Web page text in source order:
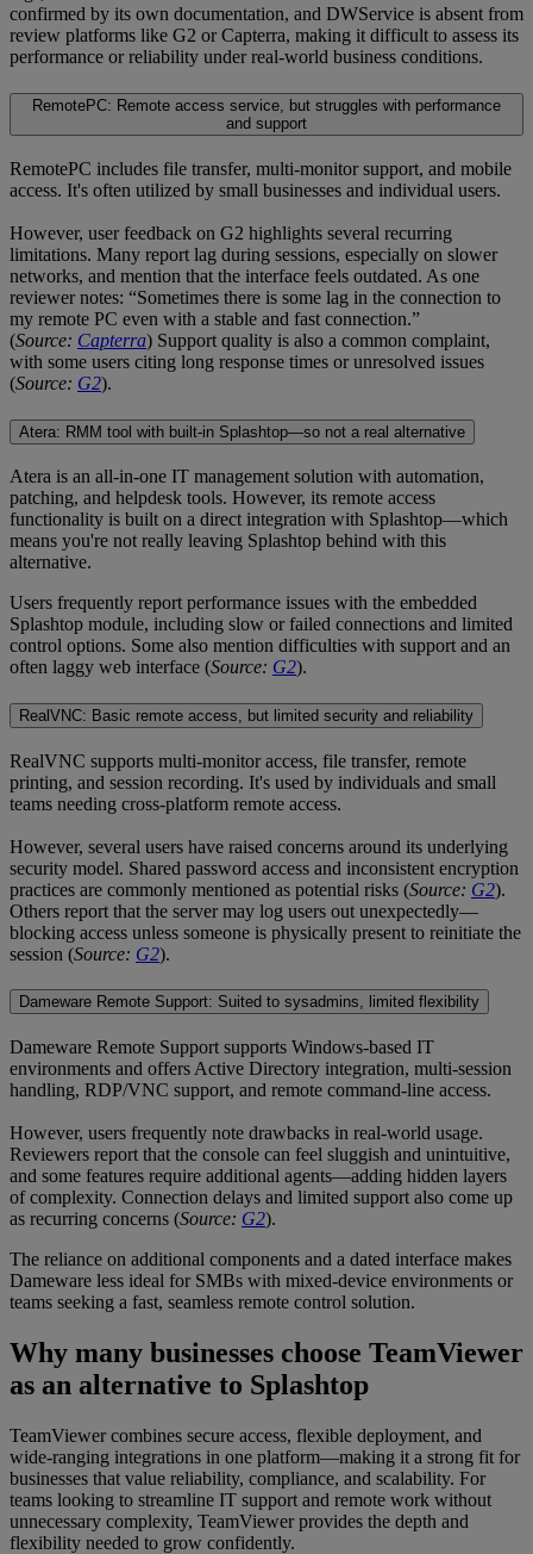
confirmed by its own documentation, and DWService is absent from
review platforms like G2 or Capterra, making it difficult to assess its
performance or reliability under real-world business conditions.
RemotePC: Remote access service, but struggles with performance
and support
RemotePC includes file transfer, multi-monitor support, and mobile
access. It's often utilized by small businesses and individual users.
However, user feedback on G2 highlights several recurring
limitations. Many report lag during sessions, especially on slower
networks, and mention that the interface feels outdated. As one
reviewer notes: “Sometimes there is some lag in the connection to
my remote PC even with a stable and fast connection.”
(Source: Capterra) Support quality is also a common complaint,
with some users citing long response times or unresolved issues
(Source: G2).
Atera: RMM tool with built-in Splashtop—so not a real alternative
Atera is an all-in-one IT management solution with automation,
patching, and helpdesk tools. However, its remote access
functionality is built on a direct integration with Splashtop—which
means you're not really leaving Splashtop behind with this
alternative.
Users frequently report performance issues with the embedded
Splashtop module, including slow or failed connections and limited
control options. Some also mention difficulties with support and an
often laggy web interface (Source: G2).
RealVNC: Basic remote access, but limited security and reliability
RealVNC supports multi-monitor access, file transfer, remote
printing, and session recording. It's used by individuals and small
teams needing cross-platform remote access.
However, several users have raised concerns around its underlying
security model. Shared password access and inconsistent encryption
practices are commonly mentioned as potential risks (Source: G2).
Others report that the server may log users out unexpectedly—
blocking access unless someone is physically present to reinitiate the
session (Source: G2).
Dameware Remote Support: Suited to sysadmins, limited flexibility
Dameware Remote Support supports Windows-based IT
environments and offers Active Directory integration, multi-session
handling, RDP/VNC support, and remote command-line access.
However, users frequently note drawbacks in real-world usage.
Reviewers report that the console can feel sluggish and unintuitive,
and some features require additional agents—adding hidden layers
of complexity. Connection delays and limited support also come up
as recurring concerns (Source: G2).
The reliance on additional components and a dated interface makes
Dameware less ideal for SMBs with mixed-device environments or
teams seeking a fast, seamless remote control solution.
Why many businesses choose TeamViewer
as an alternative to Splashtop
TeamViewer combines secure access, flexible deployment, and
wide-ranging integrations in one platform—making it a strong fit for
businesses that value reliability, compliance, and scalability. For
teams looking to streamline IT support and remote work without
unnecessary complexity, TeamViewer provides the depth and
flexibility needed to grow confidently.